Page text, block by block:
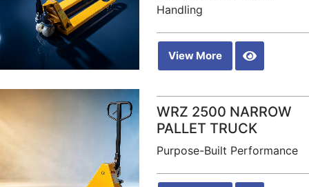
Handling
View More
WRZ 2500 NARROW
PALLET TRUCK
Purpose-Built Performance